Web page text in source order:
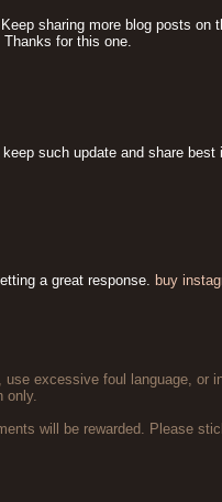
sharing more blog posts on
for this one.
such update and share
a great response. buy
excessive foul language, or
only.
will be rewarded. Please